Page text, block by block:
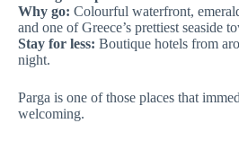
Why go: Colourful waterfront,
and one of Greece’s prettiest seaside
Stay for less: Boutique hotels from
night.
Parga is one of those places that
welcoming.